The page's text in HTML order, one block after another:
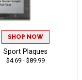
SHOP NOW
Sport Plaques
$4.69 - $89.99